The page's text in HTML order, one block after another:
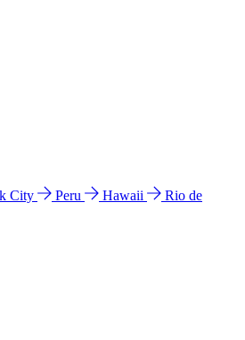
City Peru Hawaii
Rio de